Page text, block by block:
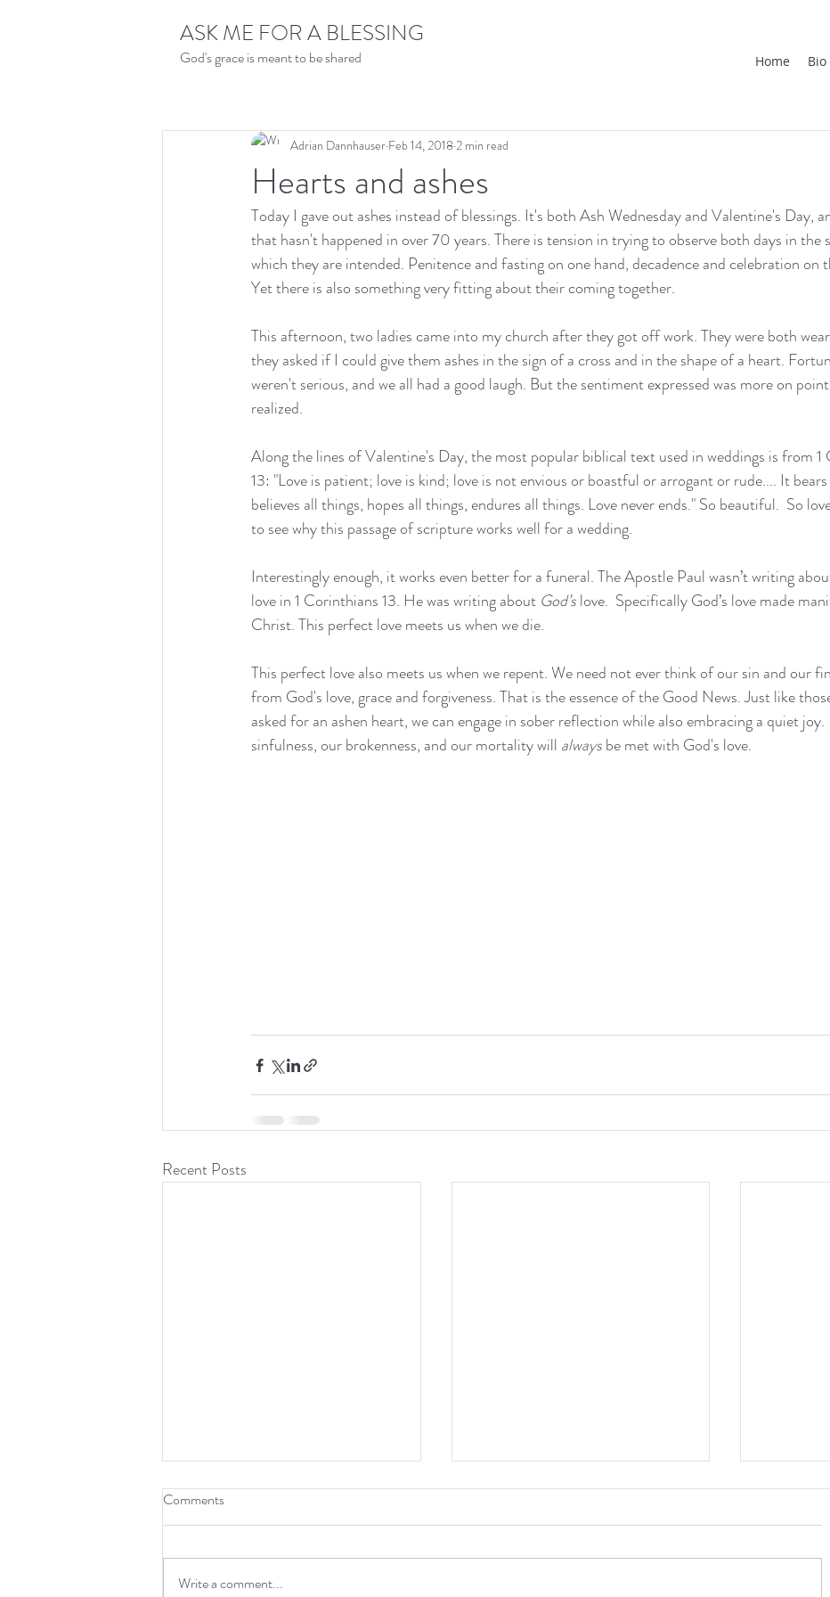
ASK ME FOR A BLESSING
God's grace is meant to be shared Home Bio
Hearts and ashes
Adrian Dannhauser Feb 14, 2018 2 min read
Today I gave out ashes instead of blessings. It's both Ash Wednesday and Valentine's Day,
that hasn't happened in over 70 years. There is tension in trying to observe both days in the
which they are intended. Penitence and fasting on one hand, decadence and celebration on
Yet there is also something very fitting about their coming together.
This afternoon, two ladies came into my church after they got off work. They were both
they asked if I could give them ashes in the sign of a cross and in the shape of a heart.
weren't serious, and we all had a good laugh. But the sentiment expressed was more on
realized.
Along the lines of Valentine's Day, the most popular biblical text used in weddings is from 1
13: "Love is patient; love is kind; love is not envious or boastful or arrogant or rude.... It
believes all things, hopes all things, endures all things. Love never ends." So beautiful.  So
to see why this passage of scripture works well for a wedding.
Interestingly enough, it works even better for a funeral. The Apostle Paul wasn’t writing
love in 1 Corinthians 13. He was writing about God’s love.  Specifically God’s love made
Christ. This perfect love meets us when we die.
This perfect love also meets us when we repent. We need not ever think of our sin and our
from God's love, grace and forgiveness. That is the essence of the Good News. Just like
asked for an ashen heart, we can engage in sober reflection while also embracing a quiet
sinfulness, our brokenness, and our mortality will always be met with God's love.
Recent Posts
Comments
Write a comment...